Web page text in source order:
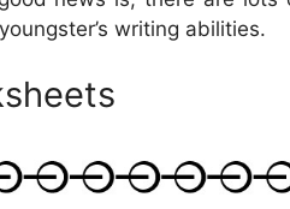
writing abilities.